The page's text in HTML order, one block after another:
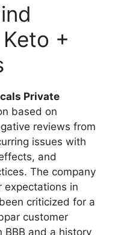
+
Private
based on
reviews from
issues with
and
The company
expectations in
criticized for a
customer
BBB and a history